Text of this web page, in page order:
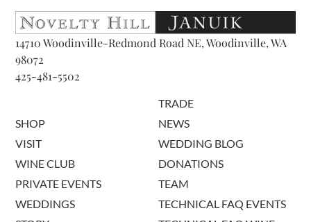
14710 Woodinville-Redmond Road NE, Woodinville, WA
98072
425-481-5502
SHOP
VISIT
WINE CLUB
PRIVATE EVENTS
WEDDINGS
TRADE
NEWS
WEDDING BLOG
DONATIONS
TEAM
TECHNICAL FAQ EVENTS